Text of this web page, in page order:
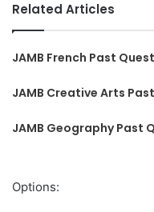
Related Articles
JAMB French Past
JAMB Creative Arts
JAMB Geography Past
Options: